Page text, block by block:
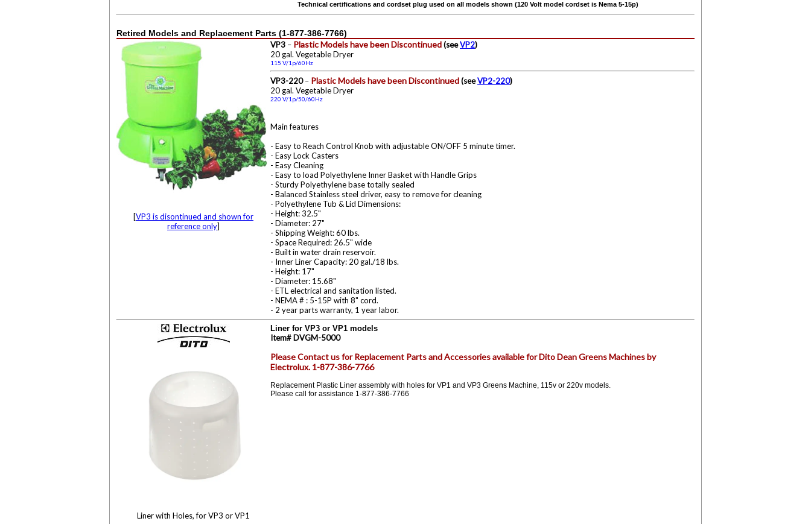
Technical certifications and cordset plug used on all models shown (120 Volt model cordset is Nema 5-15p)
Retired Models and Replacement Parts (1-877-386-7766)
[VP3 is disontinued and shown for
reference only]
VP3 – Plastic Models have been Discontinued(seeVP2)
20 gal. Vegetable Dryer
115 V/1p/60Hz
VP3-220– Plastic Models have been Discontinued(seeVP2-220)
20 gal. Vegetable Dryer
220 V/1p/50/60Hz
Main features
- Easy to Reach Control Knob with adjustable ON/OFF 5 minute timer.
- Easy Lock Casters
- Easy Cleaning
- Easy to load Polyethylene Inner Basket with Handle Grips
- Sturdy Polyethylene base totally sealed
- Balanced Stainless steel driver, easy to remove for cleaning
- Polyethylene Tub & Lid Dimensions:
- Height: 32.5"
- Diameter: 27"
- Shipping Weight: 60 lbs.
- Space Required: 26.5" wide
- Built in water drain reservoir.
- Inner Liner Capacity: 20 gal./18 lbs.
- Height: 17"
- Diameter: 15.68"
- ETL electrical and sanitation listed.
- NEMA # : 5-15P with 8" cord.
- 2 year parts warranty, 1 year labor.
Liner with Holes, for VP3 or VP1
Liner for VP3 or VP1 models
Item# DVGM-5000
Please Contact us for Replacement Parts and Accessories available for Dito Dean Greens Machines by
Electrolux. 1-877-386-7766
Replacement Plastic Liner assembly with holes for VP1 and VP3 Greens Machine, 115v or 220v models.
Please call for assistance 1-877-386-7766